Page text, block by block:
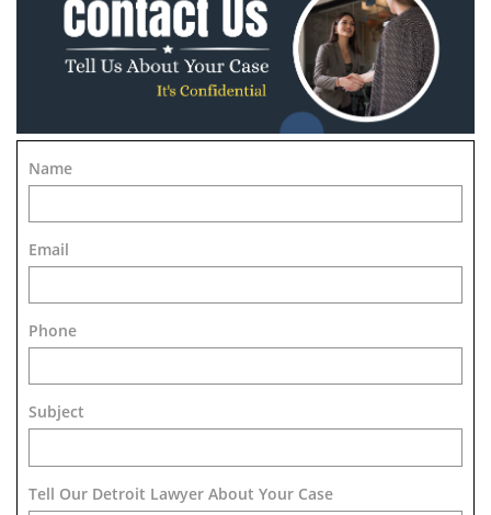
Name
Email
Phone
Subject
Tell Our Detroit Lawyer About Your Case